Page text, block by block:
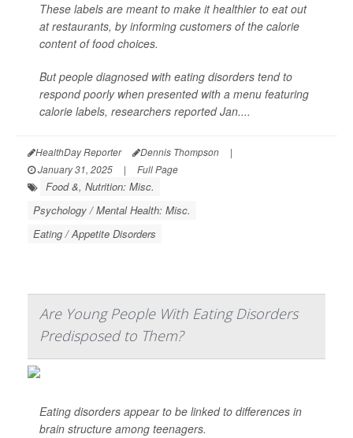
These labels are meant to make it healthier to eat out
at restaurants, by informing customers of the calorie
content of food choices.
But people diagnosed with eating disorders tend to
respond poorly when presented with a menu featuring
calorie labels, researchers reported Jan....
HealthDay Reporter Dennis Thompson
|
January 31, 2025
| Full Page
Food &, Nutrition: Misc.
Psychology / Mental Health: Misc.
Eating / Appetite Disorders
Are Young People With Eating Disorders
Predisposed to Them?
Eating disorders appear to be linked to differences in
brain structure among teenagers.